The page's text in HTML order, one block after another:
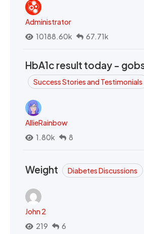
Administrator
10188.60k
67.71k
HbA1c result today -
Success Stories and Testimonials
AllieRainbow
1.80k
8
Weight Diabetes Discussions
John 2
219
6